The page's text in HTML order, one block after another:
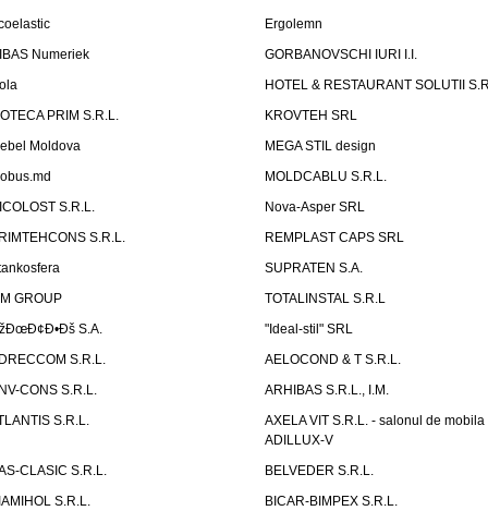
Ergolemn
Numeriek
GORBANOVSCHI IURI I.I.
HOTEL & RESTAURANT SOLUTII
PRIM S.R.L.
KROVTEH SRL
Moldova
MEGA STIL design
MOLDCABLU S.R.L.
S.R.L.
Nova-Asper SRL
S.R.L.
REMPLAST CAPS SRL
SUPRATEN S.A.
GROUP
TOTALINSTAL S.R.L
S.A.
"Ideal-stil" SRL
S.R.L.
AELOCOND & T S.R.L.
CONS S.R.L.
ARHIBAS S.R.L., I.M.
S.R.L.
AXELA VIT S.R.L. - salonul de mobila
ADILLUX-V
CLASIC S.R.L.
BELVEDER S.R.L.
S.R.L.
BICAR-BIMPEX S.R.L.